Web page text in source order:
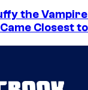
the
Closest